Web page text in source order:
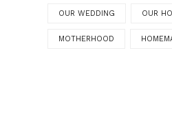
OUR WEDDING OUR
MOTHERHOOD